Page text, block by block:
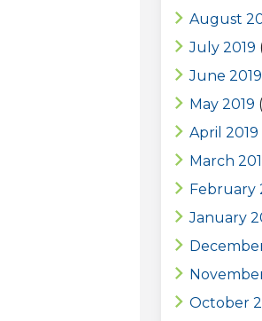
August
July 2019
June 2019
May 2019
April 2019
March
February
January
October